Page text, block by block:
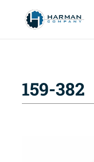
159-382